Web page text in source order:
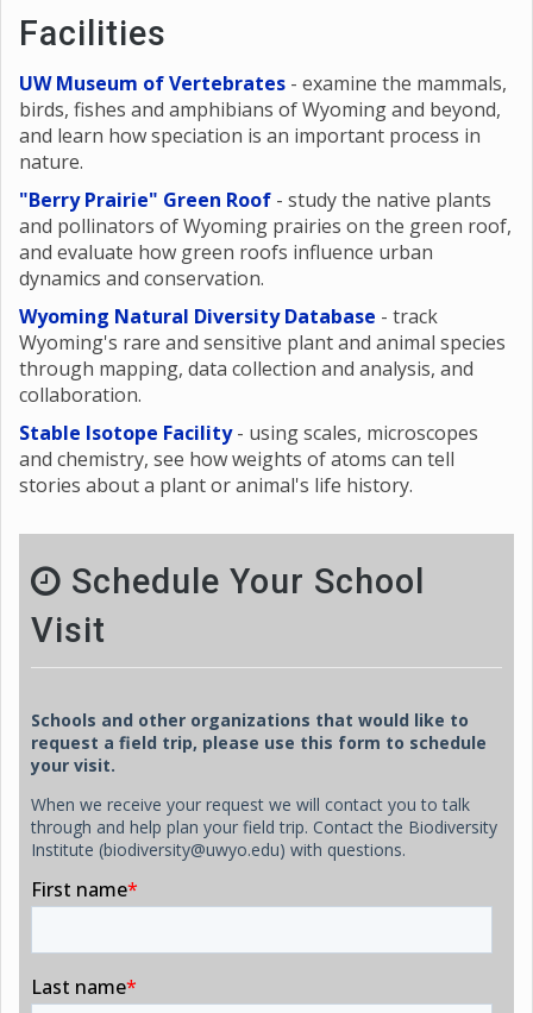
Facilities
UW Museum of Vertebrates - examine the mammals,
birds, fishes and amphibians of Wyoming and beyond,
and learn how speciation is an important process in
nature.
"Berry Prairie" Green Roof - study the native plants
and pollinators of Wyoming prairies on the green roof,
and evaluate how green roofs influence urban
dynamics and conservation.
Wyoming Natural Diversity Database - track
Wyoming's rare and sensitive plant and animal species
through mapping, data collection and analysis, and
collaboration.
Stable Isotope Facility- using scales, microscopes
and chemistry, see how weights of atoms can tell
stories about a plant or animal's life history.
Schedule Your School
Visit